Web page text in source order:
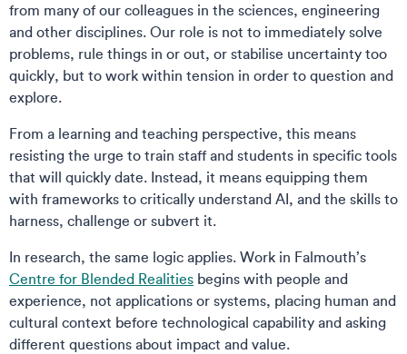
from many of our colleagues in the sciences, engineering
and other disciplines. Our role is not to immediately solve
problems, rule things in or out, or stabilise uncertainty too
quickly, but to work within tension in order to question and
explore.
From a learning and teaching perspective, this means
resisting the urge to train staff and students in specific tools
that will quickly date. Instead, it means equipping them
with frameworks to critically understand AI, and the skills to
harness, challenge or subvert it.
In research, the same logic applies. Work in Falmouth’s
Centre for Blended Realities begins with people and
experience, not applications or systems, placing human and
cultural context before technological capability and asking
different questions about impact and value.